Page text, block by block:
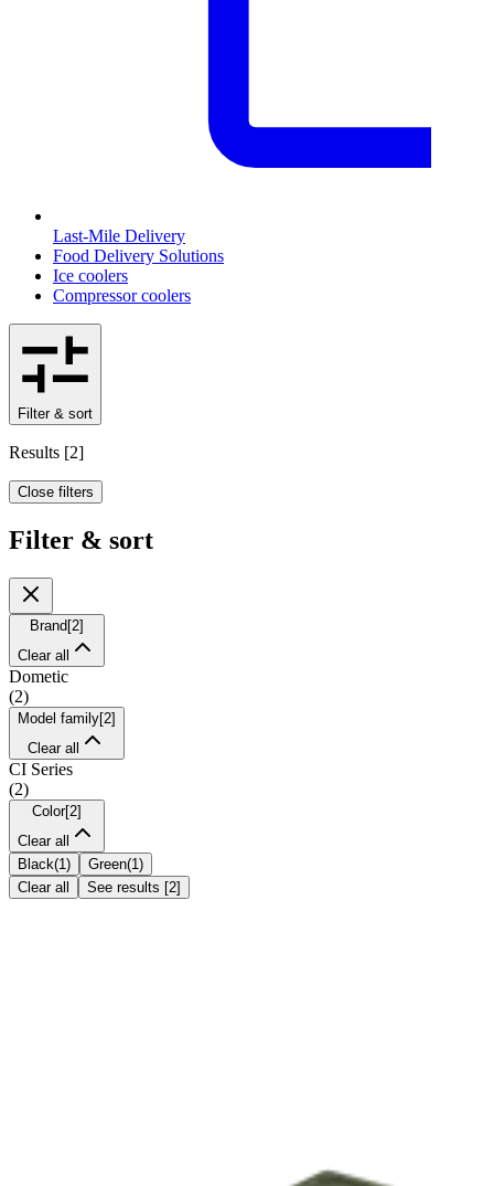
Last-Mile Delivery
Food Delivery Solutions
Ice coolers
Compressor coolers
Filter & sort
Results [2]
Close filters
Filter & sort
Brand [2]
Clear all
Dometic
(2)
Model family[2]
Clear all
CI Series
(2)
Color[2]
Clear all
Black(1 ) Green(1 )
Clear all
See results [2]